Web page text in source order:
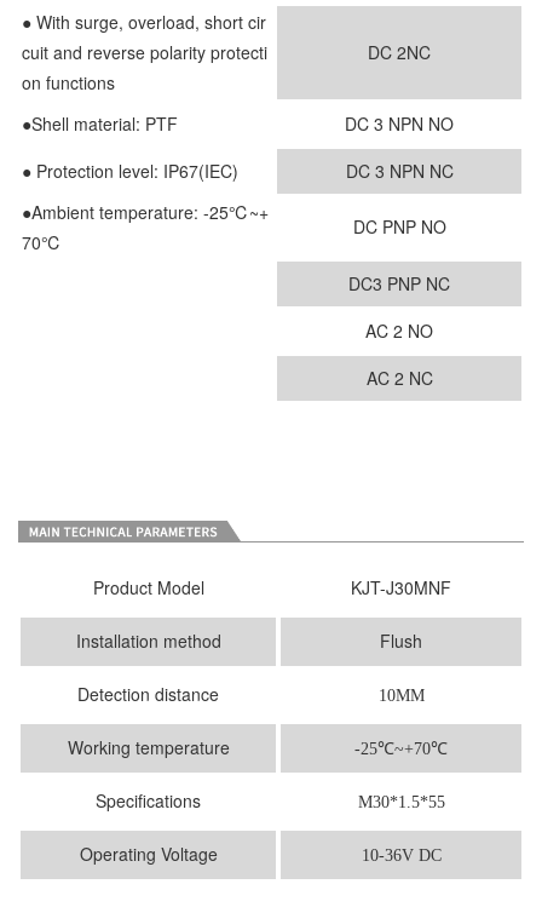
● With surge, overload, short cir
cuit and reverse polarity protecti
on functions
DC 2NC
●Shell material: PTF
DC 3 NPN NO
● Protection level: IP67(IEC)
DC 3 NPN NC
●Ambient temperature: -25℃~+
70℃
DC PNP NO
DC3 PNP NC
AC 2 NO
AC 2 NC
Product Model KJT-J30MNF
Installation method Flush
Detection distance 10MM
Working temperature -25℃~+70℃
Specifications M30*1.5*55
Operating Voltage 10-36V DC